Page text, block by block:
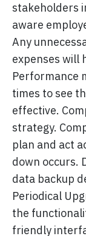
stakeholders
aware
Any
expenses will
Performance
times to see
effective.
strategy.
plan and act
down occurs.
data backup
Periodical
the
friendly